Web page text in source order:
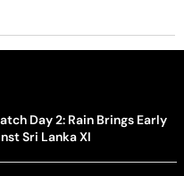
Day 2: Rain Brings Early
Sri Lanka XI